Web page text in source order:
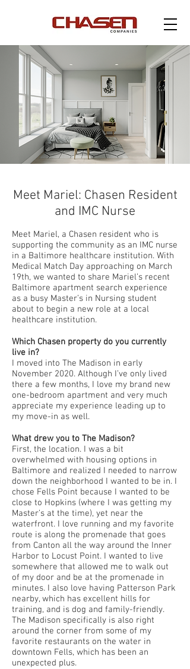
Meet Mariel: Chasen Resident
and IMC Nurse
Meet Mariel, a Chasen resident who is
supporting the community as an IMC nurse
in a Baltimore healthcare institution. With
Medical Match Day approaching on March
19th, we wanted to share Mariel’s recent
Baltimore apartment search experience
as a busy Master’s in Nursing student
about to begin a new role at a local
healthcare institution.
Which Chasen property do you currently
live in?
I moved into The Madison in early
November 2020. Although I’ve only lived
there a few months, I love my brand new
one-bedroom apartment and very much
appreciate my experience leading up to
my move-in as well.
What drew you to The Madison?
First, the location. I was a bit
overwhelmed with housing options in
Baltimore and realized I needed to narrow
down the neighborhood I wanted to be in. I
chose Fells Point because I wanted to be
close to Hopkins (where I was getting my
Master’s at the time), yet near the
waterfront. I love running and my favorite
route is along the promenade that goes
from Canton all the way around the Inner
Harbor to Locust Point. I wanted to live
somewhere that allowed me to walk out
of my door and be at the promenade in
minutes. I also love having Patterson Park
nearby, which has excellent hills for
training, and is dog and family-friendly.
The Madison specifically is also right
around the corner from some of my
favorite restaurants on the water in
downtown Fells, which has been an
unexpected plus.